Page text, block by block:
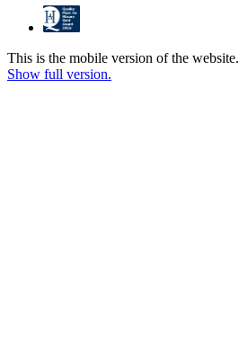
This is the mobile version of the website.
Show full version.